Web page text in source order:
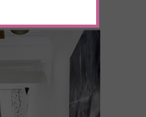
the door.